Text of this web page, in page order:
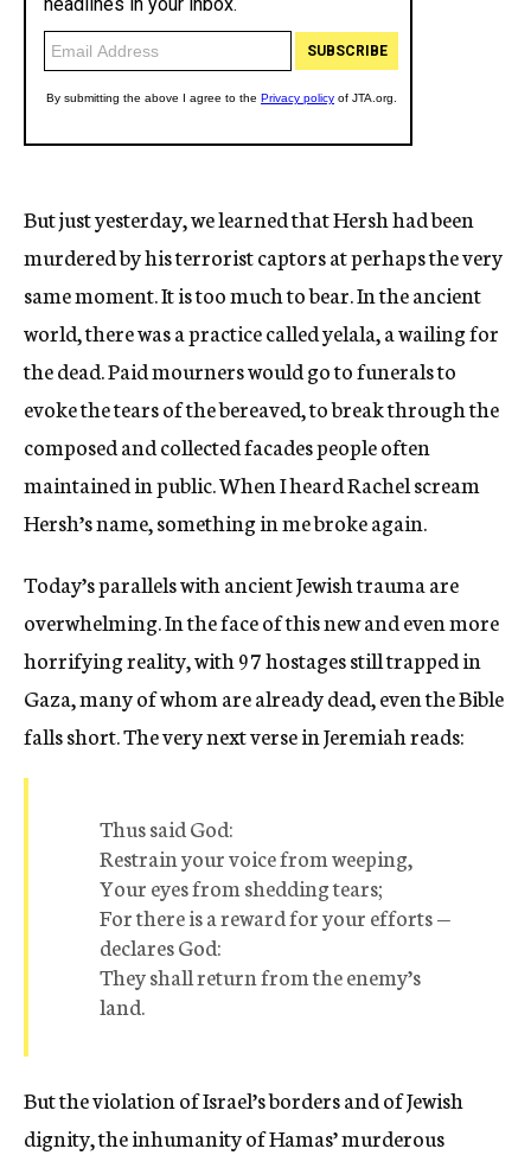
But just yesterday, we learned that Hersh had been
murdered by his terrorist captors at perhaps the very
same moment. It is too much to bear. In the ancient
world, there was a practice called yelala, a wailing for
the dead. Paid mourners would go to funerals to
evoke the tears of the bereaved, to break through the
composed and collected facades people often
maintained in public. When I heard Rachel scream
Hersh’s name, something in me broke again.
Today’s parallels with ancient Jewish trauma are
overwhelming. In the face of this new and even more
horrifying reality, with 97 hostages still trapped in
Gaza, many of whom are already dead, even the Bible
falls short. The very next verse in Jeremiah reads:
Thus said God:
Restrain your voice from weeping,
Your eyes from shedding tears;
For there is a reward for your efforts —
declares God:
They shall return from the enemy’s
land.
But the violation of Israel’s borders and of Jewish
dignity, the inhumanity of Hamas’ murderous